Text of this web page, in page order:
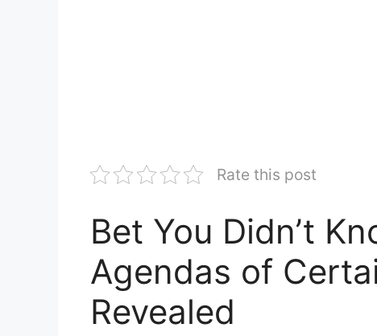
Rate this post
Bet You Didn’t
Agendas of
Revealed